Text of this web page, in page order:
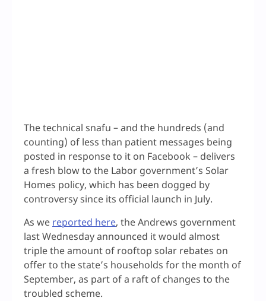
The technical snafu – and the hundreds (and
counting) of less than patient messages being
posted in response to it on Facebook – delivers
a fresh blow to the Labor government’s Solar
Homes policy, which has been dogged by
controversy since its official launch in July.
As we reported here, the Andrews government
last Wednesday announced it would almost
triple the amount of rooftop solar rebates on
offer to the state’s households for the month of
September, as part of a raft of changes to the
troubled scheme.